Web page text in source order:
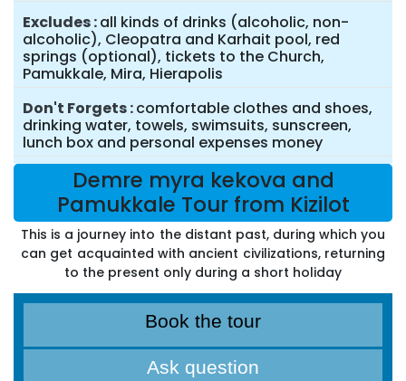
Excludes all kinds of drinks (alcoholic, non-
alcoholic), Cleopatra and Karhait pool, red
springs (optional), tickets to the Church,
Pamukkale, Mira, Hierapolis
Don't Forgets comfortable clothes and shoes,
drinking water, towels, swimsuits, sunscreen,
lunch box and personal expenses money
Demre myra kekova and
Pamukkale Tour from Kizilot
This is a journey into the distant past, during which you
can get acquainted with ancient civilizations, returning
to the present only during a short holiday
Book the tour
Ask question